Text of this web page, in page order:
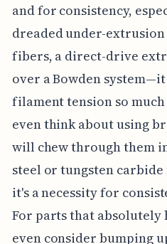
and for consistency,
dreaded under-extrusion
fibers, a direct-drive
over a Bowden
filament tension so
even think about using
will chew through them
steel or tungsten
it's a necessity for
For parts that absolutely
even consider bumping